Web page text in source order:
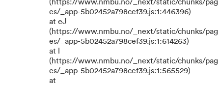
(https://www.nmbu.no/_next/static/chunks/pag
es/_app-5b02452a798cef39.js:1:446396)
at eJ
(https://www.nmbu.no/_next/static/chunks/pag
es/_app-5b02452a798cef39.js:1:614263)
at l
(https://www.nmbu.no/_next/static/chunks/pag
es/_app-5b02452a798cef39.js:1:565529)
at